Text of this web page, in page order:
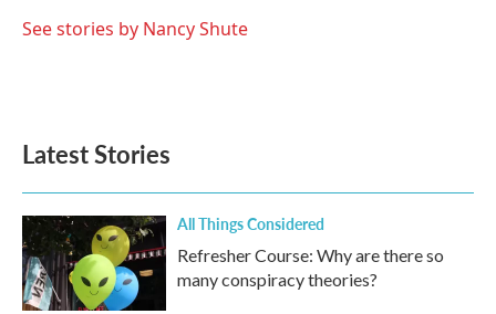
o
r
I
See stories by Nancy Shute
Latest Stories
All Things Considered
Refresher Course: Why are there so
many conspiracy theories?